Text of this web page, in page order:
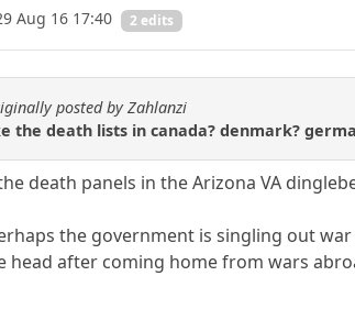
Aug 16 17:40 2 edits
posted by Zahlanzi
the death lists in canada? denmark?
death panels in the Arizona VA
the government is singling out
head after coming home from wars